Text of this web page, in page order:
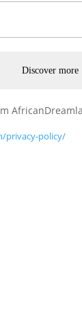
privacy-policy/